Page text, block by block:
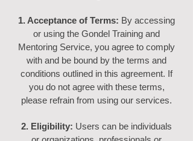
1. Acceptance of Terms: By accessing
or using the Gondel Training and
Mentoring Service, you agree to comply
with and be bound by the terms and
conditions outlined in this agreement. If
you do not agree with these terms,
please refrain from using our services.
2. Eligibility: Users can be individuals